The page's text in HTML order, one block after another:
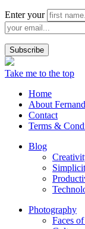
Enter your
Take me to the top
Home
About
Contact
Terms &
Blog
Photography
Faces